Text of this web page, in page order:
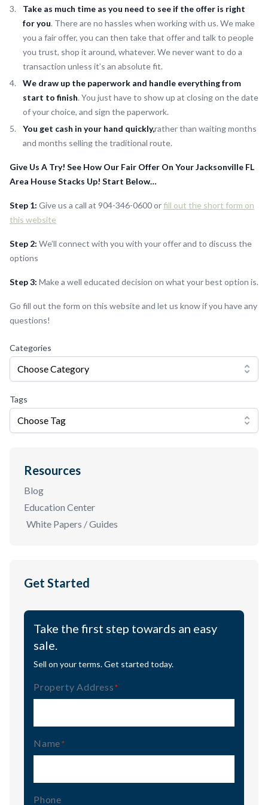
Take as much time as you need to see if the offer is right
for you. There are no hassles when working with us. We make
you a fair offer, you can then take that offer and talk to people
you trust, shop it around, whatever. We never want to do a
transaction unless it’s an absolute fit.
We draw up the paperwork and handle everything from
start to finish. You just have to show up at closing on the date
of your choice, and sign the paperwork.
You get cash in your hand quickly,rather than waiting months
and months selling the traditional route.
Give Us A Try! See How Our Fair Offer On Your Jacksonville FL
Area House Stacks Up! Start Below…
Step 1: Give us a call at 904-346-0600 or fill out the short form on
this website
Step 2: We’ll connect with you with your offer and to discuss the
options
Step 3: Make a well educated decision on what your best option is.
Go fill out the form on this website and let us know if you have any
questions!
Categories
Choose Category
Tags
Choose Tag
Resources
Blog
Education Center
White Papers / Guides
Get Started
Take the first step towards an easy
sale.
Sell on your terms. Get started today.
Property Address (Required)
Name (Required)
Phone